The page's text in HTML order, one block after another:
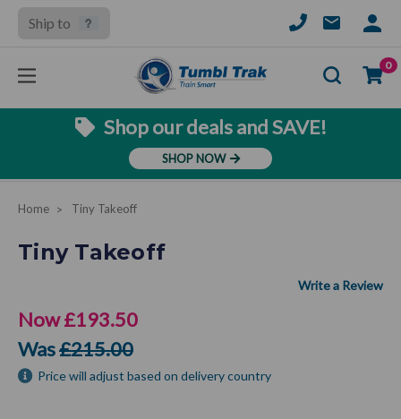
Ship to
SIGN
0
Shop our deals and SAVE!
SHOP NOW
Home Tiny Takeoff
Tiny Takeoff
Now£193.50
Was£215.00
Price will adjust based on delivery country